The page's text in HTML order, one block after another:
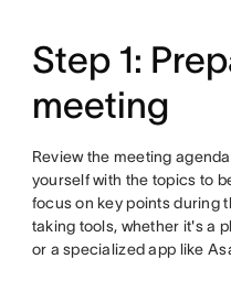
Step 1:
meeting
Review the meeting
yourself with the topics to
focus on key points during
taking tools, whether it's a
or a specialized app like